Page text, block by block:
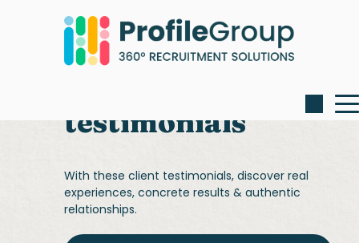
testimonials
With these client testimonials, discover real
experiences, concrete results & authentic
relationships.